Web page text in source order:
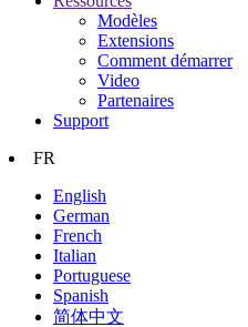
Modèles
Extensions
Comment démarrer
Video
Partenaires
Support
FR
English
German
French
Italian
Portuguese
Spanish
简体中文